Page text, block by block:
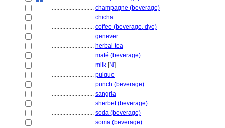
............................ champagne (beverage)
............................ chicha
............................ coffee (beverage, dye)
............................ genever
............................ herbal tea
............................ maté (beverage)
............................ milk [N]
............................ pulque
............................ punch (beverage)
............................ sangria
............................ sherbet (beverage)
............................ soda (beverage)
............................ soma (beverage)